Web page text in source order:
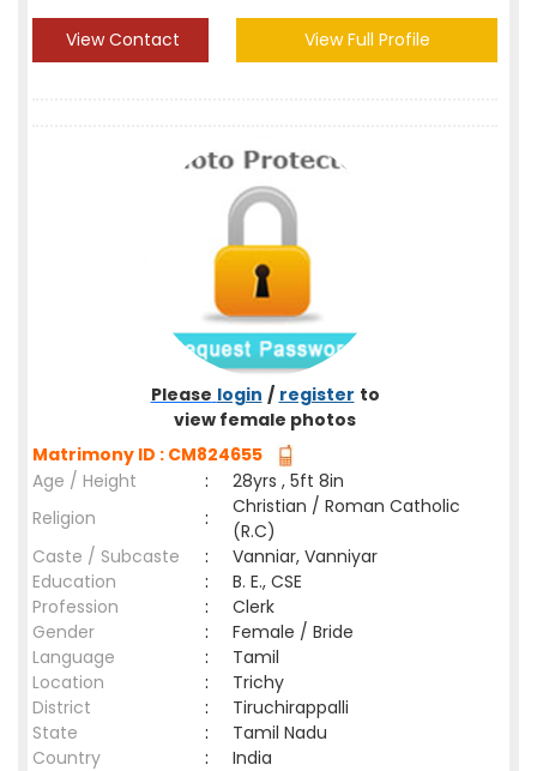
View Contact View Full Profile
Please login / register to
view female photos
Matrimony ID : CM824655
Age / Height
:
28yrs , 5ft 8in
Religion
:
Christian / Roman Catholic
(R.C)
Caste / Subcaste
:
Vanniar, Vanniyar
Education
:
B. E., CSE
Profession
:
Clerk
Gender
:
Female / Bride
Language
:
Tamil
Location
:
Trichy
District
:
Tiruchirappalli
State
:
Tamil Nadu
Country
: India